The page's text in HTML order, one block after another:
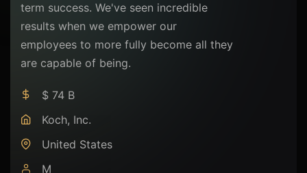
term success. We've seen incredible
results when we empower our
employees to more fully become all they
are capable of being.
$ 74 B
Koch, Inc.
United States
M